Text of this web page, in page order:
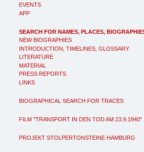
EVENTS
APP
SEARCH FOR NAMES, PLACES,
NEW BIOGRAPHIES
INTRODUCTION, TIMELINES, GLOSSARY
LITERATURE
MATERIAL
PRESS REPORTS
LINKS
BIOGRAPHICAL SEARCH FOR TRACES
FILM "TRANSPORT IN DEN TOD AM 23.9.1940"
PROJEKT STOLPERTONSTEINE HAMBURG